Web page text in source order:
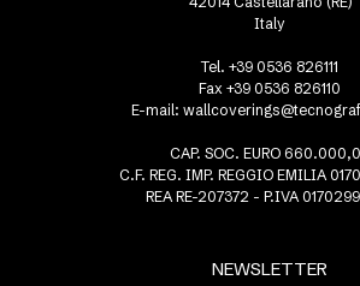
NEWSLETTER
Italy
Tel. +39 0536 826111
Fax +39 0536 826110
E-mail:
CAP. SOC. EURO
C.F. REG. IMP. REGGIO EMILIA
REA RE-207372 - P.IVA